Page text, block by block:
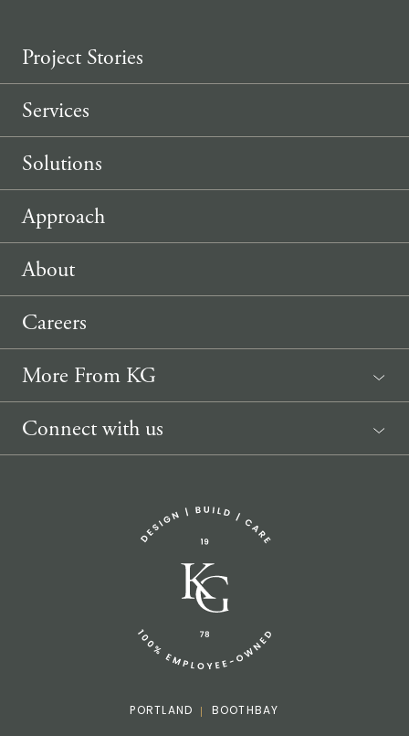
Project Stories
Services
Solutions
Approach
About
Careers
More From KG
News
Connect with us
info@knickerbockergroup.com
PORTLAND BOOTHBAY